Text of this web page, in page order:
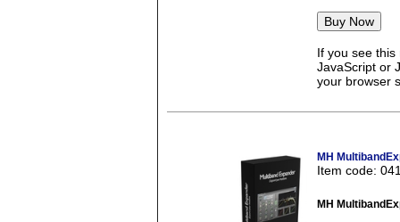
If you see
JavaScript or
your browser
MH
Item code:
MH